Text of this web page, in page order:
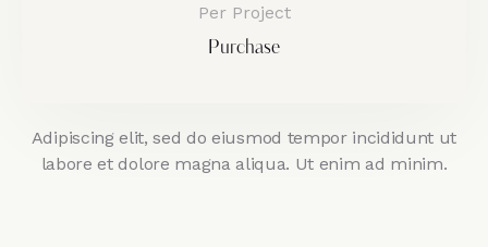
Per Project
Purchase
Adipiscing elit, sed do eiusmod tempor incididunt ut
labore et dolore magna aliqua. Ut enim ad minim.